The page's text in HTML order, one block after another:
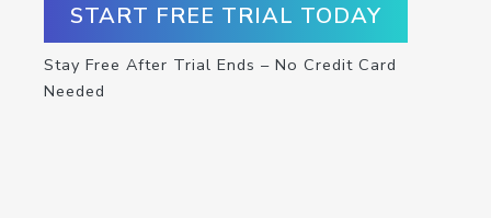
START FREE TRIAL TODAY
Stay Free After Trial Ends – No Credit Card
Needed